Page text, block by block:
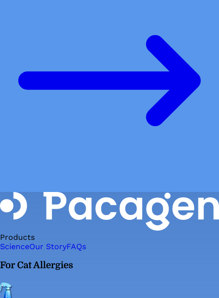
Products
ScienceOur StoryFAQs
For Cat Allergies